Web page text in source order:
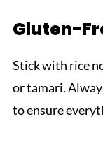
Gluten-
Stick with rice
or tamari.
to ensure